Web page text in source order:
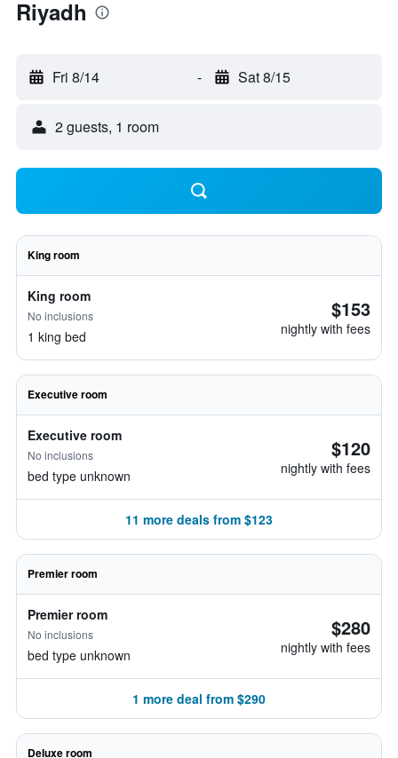
Riyadh
Fri 8/14 - Sat 8/15
2 guests, 1 room
King room
King room
No inclusions
1 king bed
$153
nightly with fees
Executive room
Executive room
No inclusions
bed type unknown
$120
nightly with fees
11 more deals from $123
Premier room
Premier room
No inclusions
bed type unknown
$280
nightly with fees
1 more deal from $290
Deluxe room